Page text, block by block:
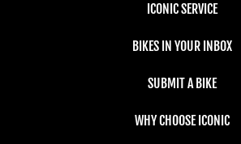
ICONIC SERVICE
BIKES IN YOUR INBOX
SUBMIT A BIKE
WHY CHOOSE ICONIC